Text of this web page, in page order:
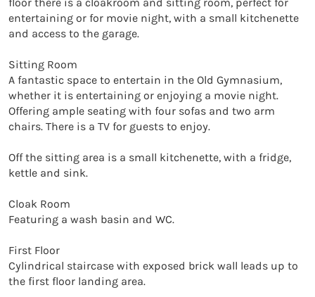
entertaining or for movie night, with a small kitchenette
and access to the garage.
Sitting Room
A fantastic space to entertain in the Old Gymnasium,
whether it is entertaining or enjoying a movie night.
Offering ample seating with four sofas and two arm
chairs. There is a TV for guests to enjoy.
Off the sitting area is a small kitchenette, with a fridge,
kettle and sink.
Cloak Room
Featuring a wash basin and WC.
First Floor
Cylindrical staircase with exposed brick wall leads up to
the first floor landing area.